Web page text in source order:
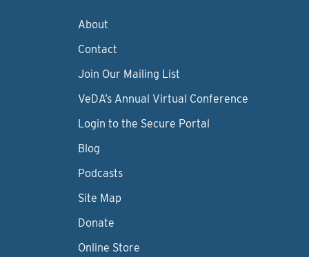
About
Contact
Join Our Mailing List
VeDA’s Annual Virtual Conference
Login to the Secure Portal
Blog
Podcasts
Site Map
Donate
Online Store